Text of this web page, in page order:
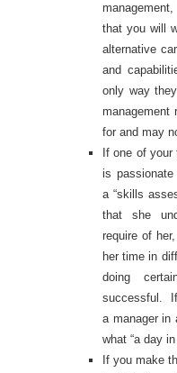
that you will
alternative
and
only way
management
for and may
If one of
is passionate
a “skills
that she
require of
her time in
doing
successful. If
a manager in
what “a day
If you make